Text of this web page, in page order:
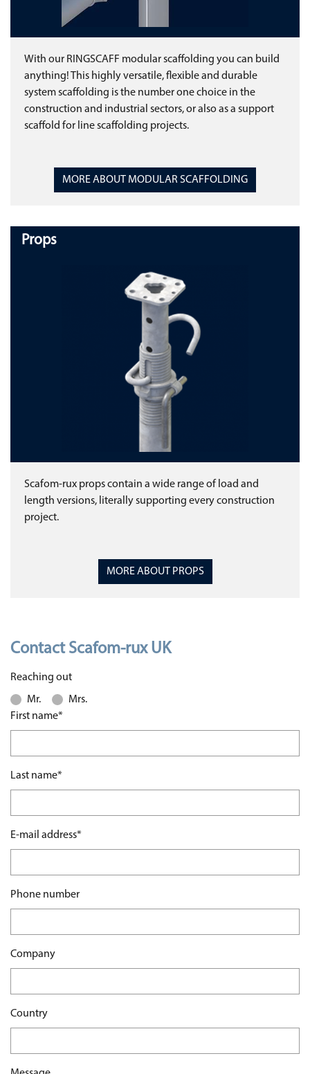
With our RINGSCAFF modular scaffolding you can build
anything! This highly versatile, flexible and durable
system scaffolding is the number one choice in the
construction and industrial sectors, or also as a support
scaffold for line scaffolding projects.
MORE ABOUT MODULAR SCAFFOLDING
Props
Scafom-rux props contain a wide range of load and
length versions, literally supporting every construction
project.
MORE ABOUT PROPS
Contact Scafom-rux UK
Reaching out
Mr.
Mrs.
Mandatory field
First name*
Mandatory field
Last name*
Mandatory field
E-mail address*
Phone number
Company
Country